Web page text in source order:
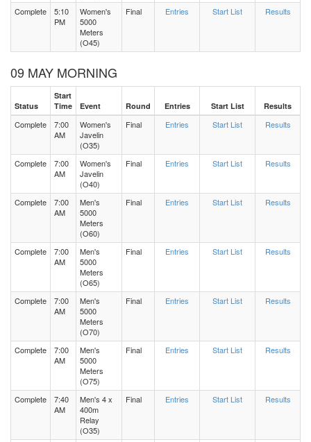
Complete
5:10
PM
Women's
5000
Meters
(O45)
Final Entries Start List Results
09 MAY MORNING
Status
Start
Time
Event Round Entries Start List Results
Complete
7:00
AM
Women's
Javelin
(O35)
Final Entries Start List Results
Complete
7:00
AM
Women's
Javelin
(O40)
Final Entries Start List Results
Complete
7:00
AM
Men's
5000
Meters
(O60)
Final Entries Start List Results
Complete
7:00
AM
Men's
5000
Meters
(O65)
Final Entries Start List Results
Complete
7:00
AM
Men's
5000
Meters
(O70)
Final Entries Start List Results
Complete
7:00
AM
Men's
5000
Meters
(O75)
Final Entries Start List Results
Complete
7:40
AM
Men's 4 x
400m
Relay
(O35)
Final Entries Start List Results